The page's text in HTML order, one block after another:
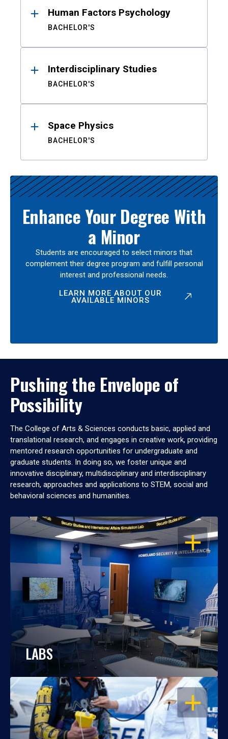
Human Factors Psychology
BACHELOR'S
Interdisciplinary Studies
BACHELOR'S
Space Physics
BACHELOR'S
Enhance Your Degree With
a Minor
Students are encouraged to select minors that
complement their degree program and fulfill personal
interest and professional needs.
LEARN MORE ABOUT OUR
AVAILABLE MINORS
Pushing the Envelope of
Possibility
The College of Arts & Sciences conducts basic, applied and
translational research, and engages in creative work, providing
mentored research opportunities for undergraduate and
graduate students. In doing so, we foster unique and
innovative disciplinary, multidisciplinary and interdisciplinary
research, approaches and applications to STEM, social and
behavioral sciences and humanities.
OPEN
LABS
OPEN